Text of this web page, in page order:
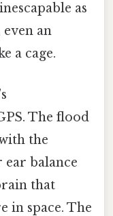
as
even an
a cage.
The flood
the
balance
that
in space. The